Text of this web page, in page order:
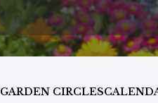
GARDEN CIRCLES